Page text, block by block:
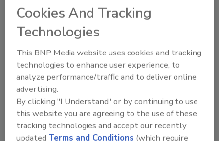
From high-res PDFs to custom plaques,
order your copy today
Cookies And Tracking
Technologies
This BNP Media website uses cookies and tracking
technologies to enhance user experience, to
analyze performance/traffic and to deliver online
advertising.
By clicking "I Understand" or by continuing to use
this website you are agreeing to the use of these
tracking technologies and accept our recently
updatedTerms and Conditions (which require